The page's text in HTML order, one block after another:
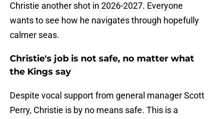
Christie another shot in 2026-2027. Everyone
wants to see how he navigates through hopefully
calmer seas.
Christie's job is not safe, no matter what
the Kings say
Despite vocal support from general manager Scott
Perry, Christie is by no means safe. This is a